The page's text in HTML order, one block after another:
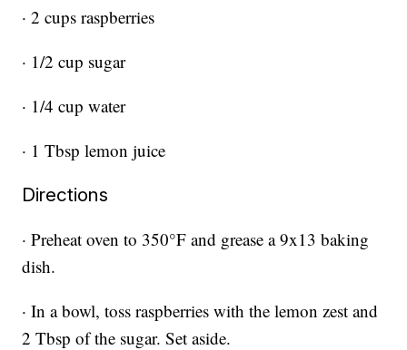
· 2 cups raspberries
· 1/2 cup sugar
· 1/4 cup water
· 1 Tbsp lemon juice
Directions
· Preheat oven to 350°F and grease a 9x13 baking
dish.
· In a bowl, toss raspberries with the lemon zest and
2 Tbsp of the sugar. Set aside.